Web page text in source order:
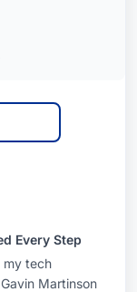
Every Step
my tech
Martinson